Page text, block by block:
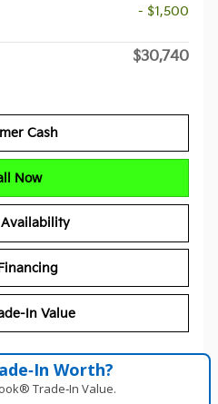
- $1,500
$30,740
Cash
Now
In Value
Worth?
Trade‑In Value.